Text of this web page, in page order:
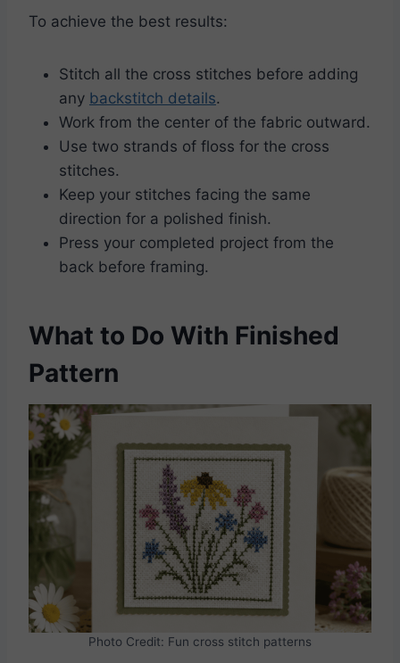
To achieve the best results:
Stitch all the cross stitches before adding
any backstitch details.
Work from the center of the fabric outward.
Use two strands of floss for the cross
stitches.
Keep your stitches facing the same
direction for a polished finish.
Press your completed project from the
back before framing.
What to Do With Finished
Pattern
Photo Credit: Fun cross stitch patterns